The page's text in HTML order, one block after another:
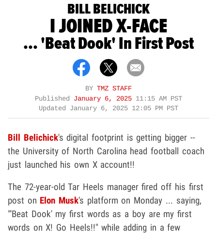
BILL BELICHICK
I JOINED X-FACE
... 'Beat Dook' In First Post
BY TMZ STAFF
Published January 6, 2025 11:15 AM PST
Updated January 6, 2025 12:05 PM PST
Bill Belichick's digital footprint is getting bigger --
the University of North Carolina head football coach
just launched his own X account!!
The 72-year-old Tar Heels manager fired off his first
post on Elon Musk's platform on Monday ... saying,
"'Beat Dook' my first words as a boy are my first
words on X! Go Heels!!" while adding in a few